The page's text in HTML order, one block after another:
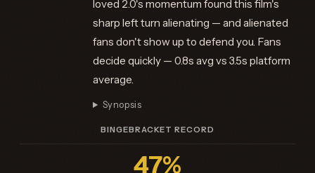
loved 2.0's momentum found this film's
sharp left turn alienating — and alienated
fans don't show up to defend you. Fans
decide quickly — 0.8s avg vs 3.5s platform
average.
Synopsis
BINGEBRACKET RECORD
47%